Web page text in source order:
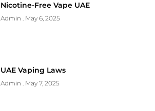
Nicotine-Free Vape UAE
Admin May 6, 2025
UAE Vaping Laws
Admin May 7, 2025